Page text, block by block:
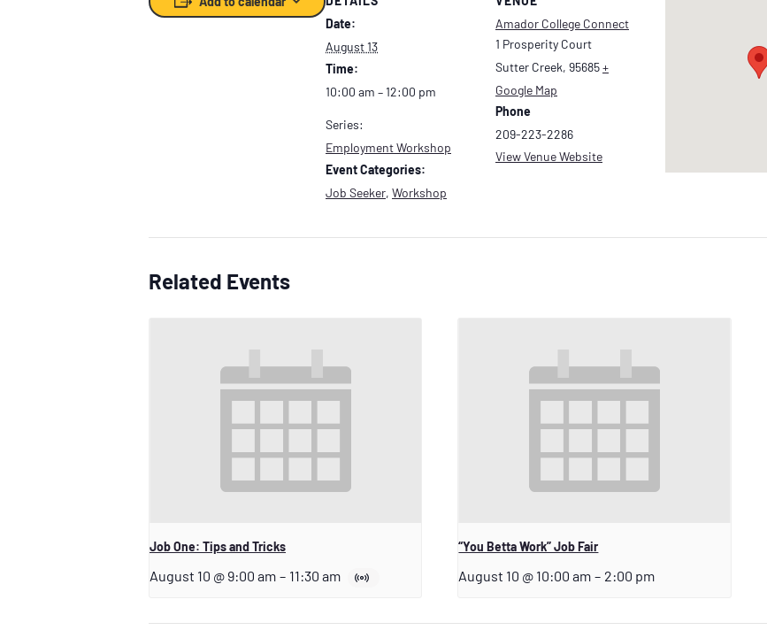
Date:
August 13
Time:
10:00 am – 12:00 pm
Series:
Employment Workshop
Event Categories:
Job Seeker, Workshop
Amador College Connect
1 Prosperity Court
Sutter Creek, 95685+
Google Map
Phone
209-223-2286
View Venue Website
Related Events
Job One: Tips and Tricks
August 10 @ 9:00 am – 11:30 am
“You Betta Work” Job Fair
August 10 @ 10:00 am – 2:00 pm